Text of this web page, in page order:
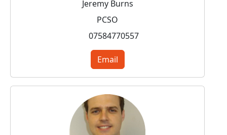
Jeremy Burns
PCSO
07584770557
Email